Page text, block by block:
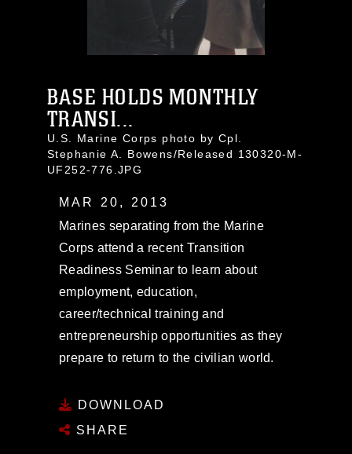
BASE HOLDS MONTHLY
TRANSI...
U.S. Marine Corps photo by Cpl.
Stephanie A. Bowens/Released 130320-M-
UF252-776.JPG
MAR 20, 2013
Marines separating from the Marine
Corps attend a recent Transition
Readiness Seminar to learn about
employment, education,
career/technical training and
entrepreneurship opportunities as they
prepare to return to the civilian world.
DOWNLOAD
SHARE